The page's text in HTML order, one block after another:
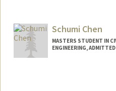
Schumi Chen
MASTERS STUDENT IN
ENGINEERING,